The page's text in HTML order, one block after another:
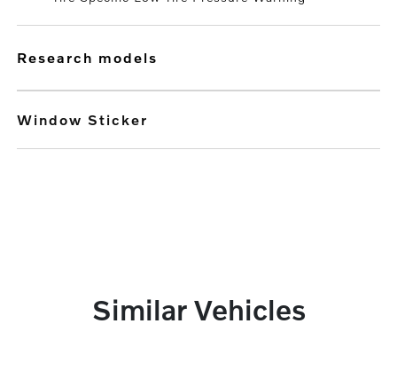
research models
Window Sticker
Similar Vehicles